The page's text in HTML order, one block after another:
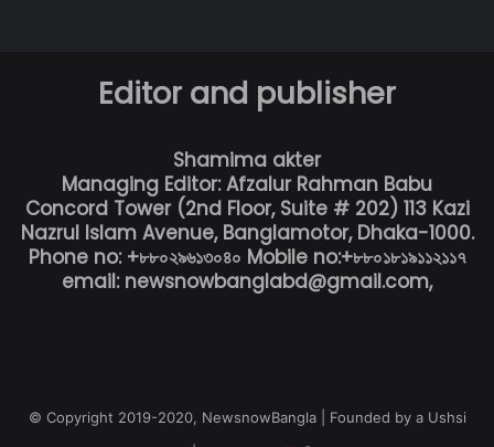
Editor and publisher
Shamima akter
Managing Editor: Afzalur Rahman Babu
Concord Tower (2nd Floor, Suite # 202) 113 Kazi
Nazrul Islam Avenue, Banglamotor, Dhaka-1000.
Phone no: +৮৮০২৯৬১৩০৪০ Mobile no:+৮৮০১৮১৯১১২১১৭
email: newsnowbanglabd@gmail.com,
© Copyright 2019-2020, NewsnowBangla | Founded by a Ushsi